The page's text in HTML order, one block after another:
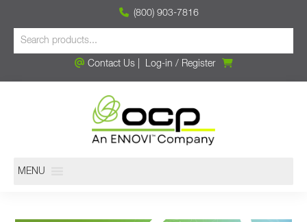
(800) 903-7816
Contact Us| Log-in / Register
MENU